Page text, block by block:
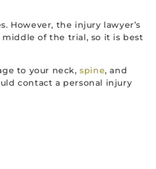
However, the injury lawyer’s
of the trial, so it is best
to your neck,spine, and
contact a personal injury